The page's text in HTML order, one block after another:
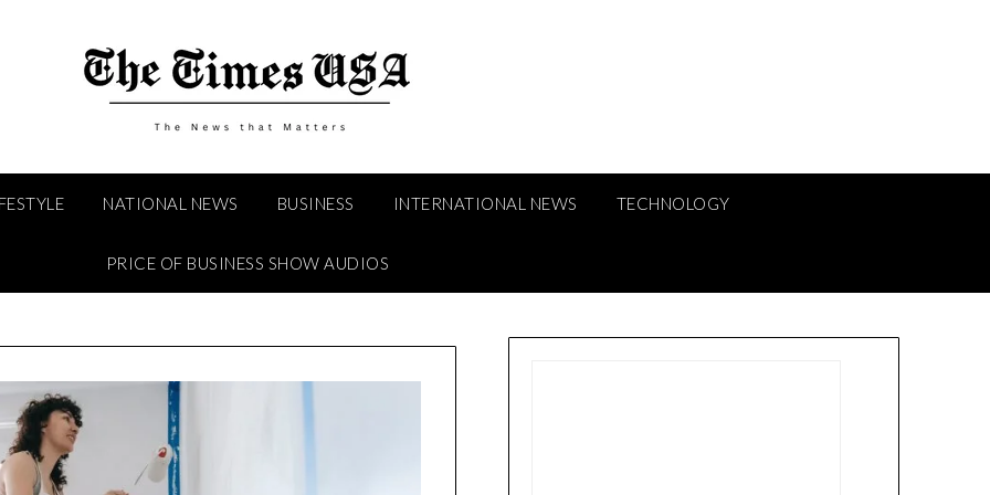
NATIONAL NEWS BUSINESS INTERNATIONAL NEWS TECHNOLOGY
PRICE OF BUSINESS SHOW AUDIOS